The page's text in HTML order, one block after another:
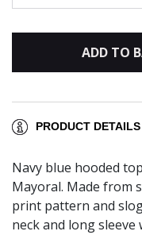
ADD TO
PRODUCT DETAILS
Navy blue hooded
Mayoral. Made from
print pattern and
neck and long